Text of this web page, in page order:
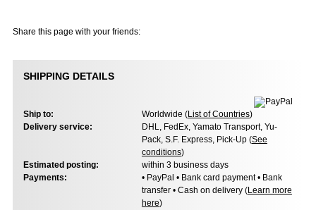
Share this page with your friends:
SHIPPING DETAILS
Ship to: Worldwide (List of Countries)
Delivery service:
DHL, FedEx, Yamato Transport, Yu-
Pack, S.F. Express, Pick-Up (See
conditions)
Estimated posting:
within 3 business days
Payments:
• PayPal • Bank card payment • Bank
transfer • Cash on delivery (Learn more
here)